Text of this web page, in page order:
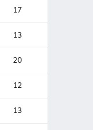
17
13
20
12
13